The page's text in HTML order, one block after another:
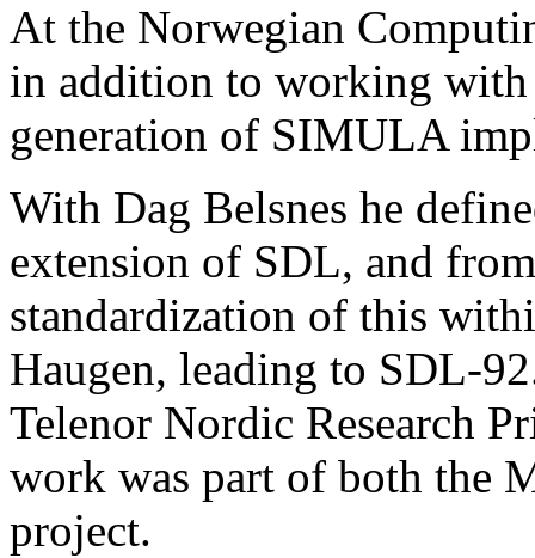
At the Norwegian
in addition to working
generation of SIMULA
With Dag Belsnes he
extension of SDL, and
standardization of this
Haugen, leading to SDL-
Telenor Nordic Research
work was part of both the
project.